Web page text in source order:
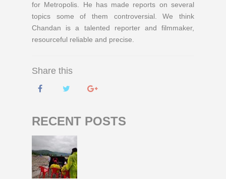
for Metropolis. He has made reports on several
topics some of them controversial. We think
Chandan is a talented reporter and filmmaker,
resourceful reliable and precise.
Share this
RECENT POSTS